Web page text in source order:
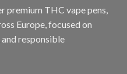
premium THC vape pens,
Europe, focused on
responsible